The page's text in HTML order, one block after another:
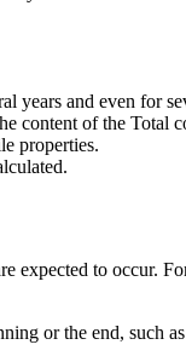
years and even for
content of the
properties.
expected to occur.
or the end, such